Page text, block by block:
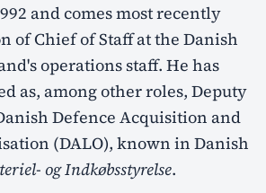
and comes most recently
of Chief of Staff at the Danish
operations staff. He has
as, among other roles, Deputy
Defence Acquisition and
(DALO), known in Danish
og Indkøbsstyrelse.